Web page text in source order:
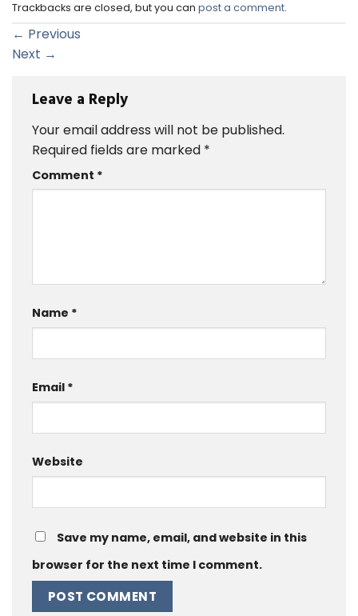
Trackbacks are closed, but you can post a comment.
← Previous
Next →
Leave a Reply
Your email address will not be published.
Required fields are marked *
Comment *
Name *
Email *
Website
Save my name, email, and website in this
browser for the next time I comment.